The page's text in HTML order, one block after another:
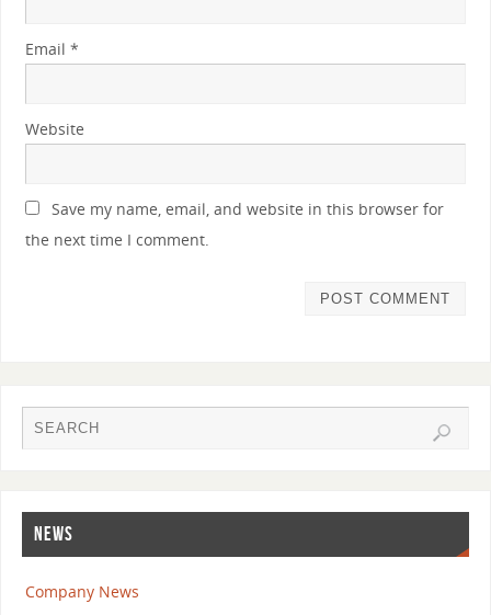
Email *
Website
Save my name, email, and website in this browser for
the next time I comment.
NEWS
Company News